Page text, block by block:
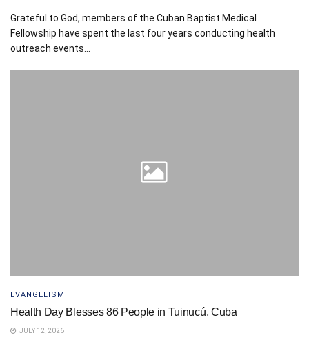
Grateful to God, members of the Cuban Baptist Medical
Fellowship have spent the last four years conducting health
outreach events...
EVANGELISM
Health Day Blesses 86 People in Tuinucú, Cuba
JULY 12, 2026